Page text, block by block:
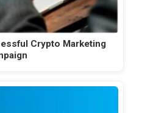
Crypto Marketing